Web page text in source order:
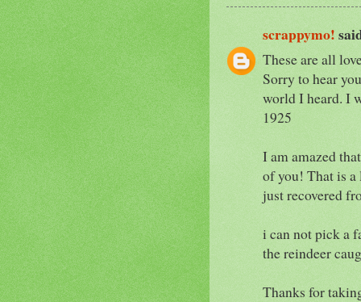
scrappymo!
These are all
Sorry to hear
world I heard. I
1925
I am amazed
of you! That is a
just recovered
i can not pick a
the reindeer
Thanks for